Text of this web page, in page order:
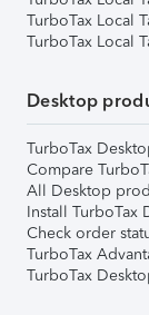
TurboTax Local
TurboTax Local
Desktop
TurboTax
Compare
All Desktop
Install TurboTax
Check order
TurboTax
TurboTax